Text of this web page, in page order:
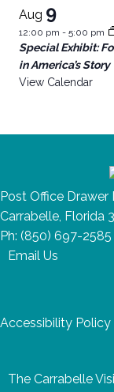
Aug 9
12:00 pm - 5:00 pm
Special Exhibit:
in America’s Story
View Calendar
Post Office Drawer
Carrabelle, Florida
Ph: (850) 697-2585
Email Us
Accessibility Policy
The Carrabelle